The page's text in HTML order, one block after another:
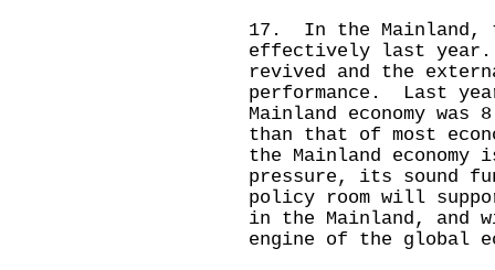
17. In the Mainland,
effectively last
revived and the
performance. Last
Mainland economy
than that of most
the Mainland economy
pressure, its sound
policy room will
in the Mainland, and
engine of the global